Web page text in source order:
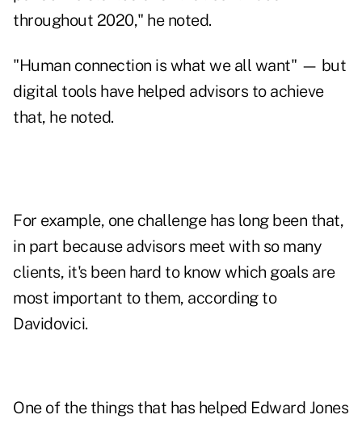
throughout 2020," he noted.
"Human connection is what we all want" — but
digital tools have helped advisors to achieve
that, he noted.
For example, one challenge has long been that,
in part because advisors meet with so many
clients, it's been hard to know which goals are
most important to them, according to
Davidovici.
One of the things that has helped Edward Jones